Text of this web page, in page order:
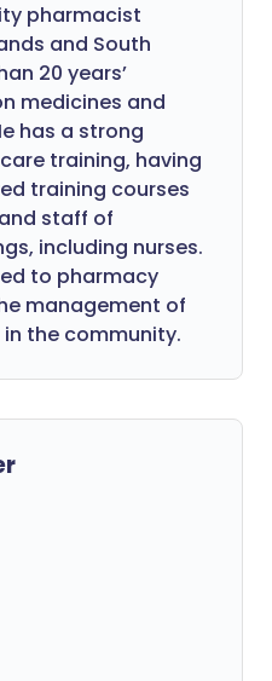
pharmacist
and South
20 years’
medicines and
has a strong
training, having
training courses
staff of
including nurses.
to pharmacy
management of
the community.